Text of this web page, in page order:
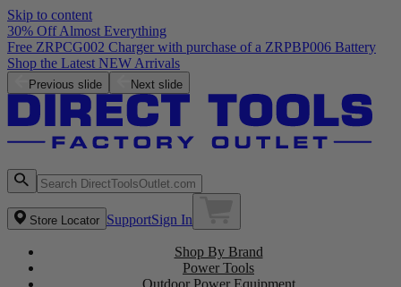
Skip to content
30% Off Almost Everything
Free ZRPCG002 Charger with purchase of a ZRPBP006 Battery
Shop the Latest NEW Arrivals
Previous slide Next slide
Store Locator SupportSign In
Shop By Brand
Power Tools
Outdoor Power Equipment